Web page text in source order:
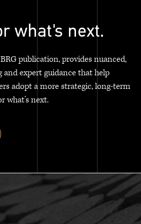
what's next.
publication, provides nuanced,
expert guidance that help
adopt a more strategic, long-term
what’s next.